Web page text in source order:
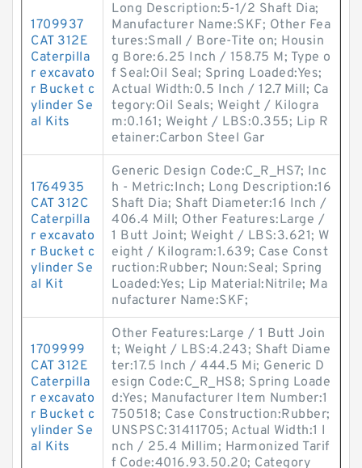
1709937
CAT 312E
Caterpilla
r excavato
r Bucket c
ylinder Se
al Kits
Long Description:5-1/2 Shaft Dia;
Manufacturer Name:SKF; Other Fea
tures:Small / Bore-Tite on; Housin
g Bore:6.25 Inch / 158.75 M; Type o
f Seal:Oil Seal; Spring Loaded:Yes;
Actual Width:0.5 Inch / 12.7 Mill; Ca
tegory:Oil Seals; Weight / Kilogra
m:0.161; Weight / LBS:0.355; Lip R
etainer:Carbon Steel Gar
1764935
CAT 312C
Caterpilla
r excavato
r Bucket c
ylinder Se
al Kit
Generic Design Code:C_R_HS7; Inc
h - Metric:Inch; Long Description:16
Shaft Dia; Shaft Diameter:16 Inch /
406.4 Mill; Other Features:Large /
1 Butt Joint; Weight / LBS:3.621; W
eight / Kilogram:1.639; Case Const
ruction:Rubber; Noun:Seal; Spring
Loaded:Yes; Lip Material:Nitrile; Ma
nufacturer Name:SKF;
1709999
CAT 312E
Caterpilla
r excavato
r Bucket c
ylinder Se
al Kits
Other Features:Large / 1 Butt Join
t; Weight / LBS:4.243; Shaft Diame
ter:17.5 Inch / 444.5 Mi; Generic D
esign Code:C_R_HS8; Spring Loade
d:Yes; Manufacturer Item Number:1
750518; Case Construction:Rubber;
UNSPSC:31411705; Actual Width:1 I
nch / 25.4 Millim; Harmonized Tarif
f Code:4016.93.50.20; Category